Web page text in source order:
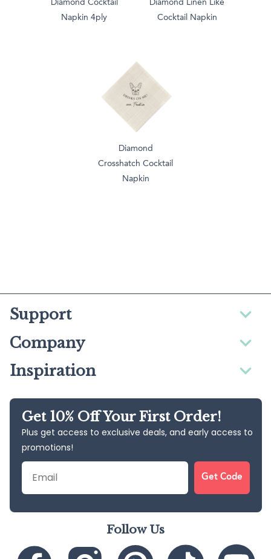
Diamond Cocktail
Napkin 4ply
Diamond Linen Like
Cocktail Napkin
Diamond
Crosshatch Cocktail
Napkin
Support
Company
Inspiration
Get 10% Off Your First Order!
Plus get access to exclusive deals, and early access to
promotions!
Email
Get Code
Follow Us